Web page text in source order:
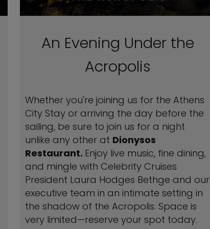
An Evening Under the
Acropolis
Whether you're joining us for the Athens
City Stay or arriving the day before the
sailing, be sure to join us for a night
unlike any other at Dionysos
Restaurant. Enjoy live music, fine dining,
and mingle with Celebrity Cruises
President Laura Hodges Bethge and our
executive team in an intimate setting in
the shadow of the Acropolis. Space is
very limited—reserve your spot today.